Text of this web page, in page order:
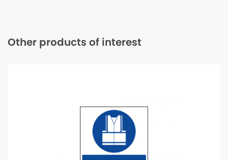
Other products of interest